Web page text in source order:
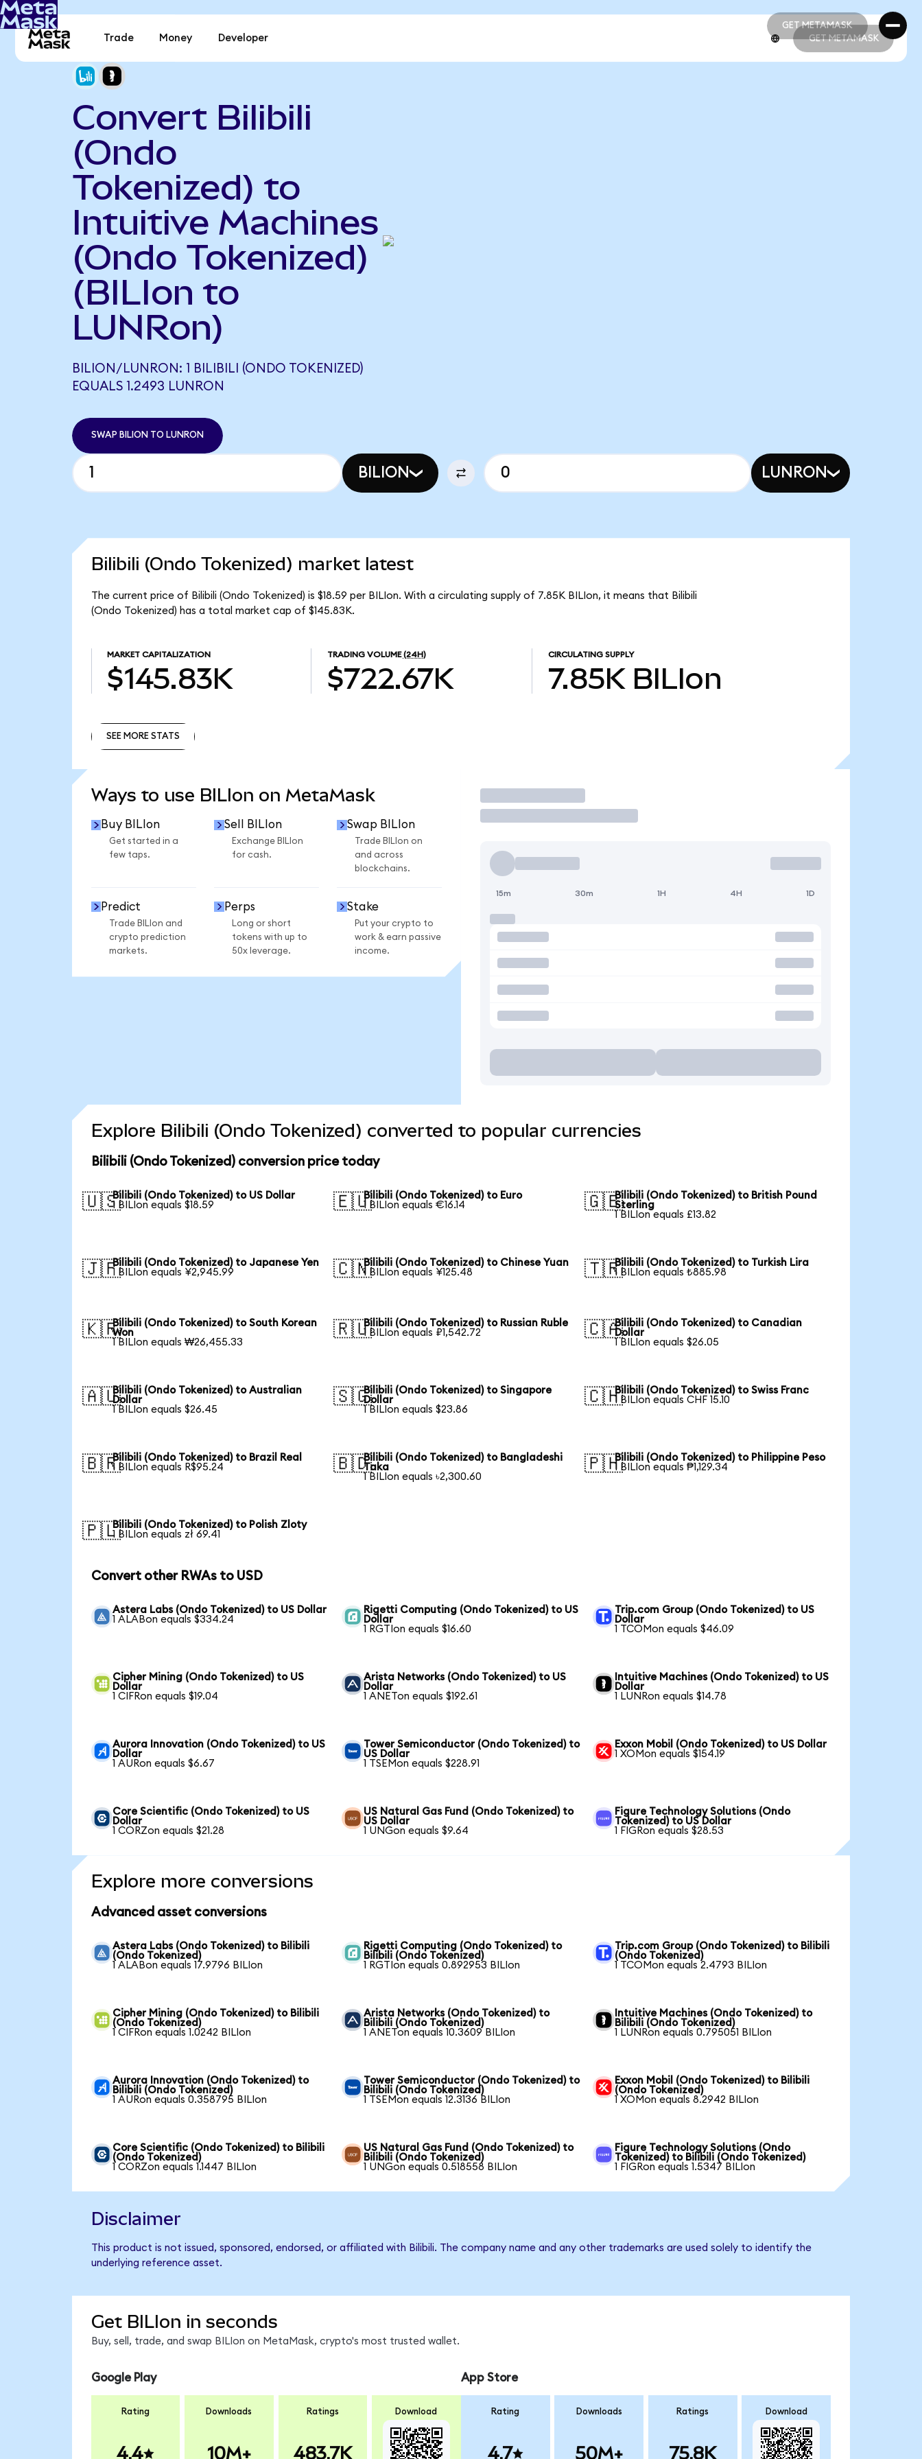
GET METAMASK
GET METAMASK
Trade Money Developer GET METAMASK
Convert Bilibili
(Ondo
Tokenized) to
Intuitive Machines
(Ondo Tokenized)
(BILIon to
LUNRon)
BILION/LUNRON: 1 BILIBILI (ONDO TOKENIZED)
EQUALS 1.2493 LUNRON
SWAP BILION TO LUNRON
BILION LUNRON
Bilibili (Ondo Tokenized) market latest
The current price of Bilibili (Ondo Tokenized) is $18.59 per BILIon. With a circulating supply of 7.85K BILIon, it means that Bilibili
(Ondo Tokenized) has a total market cap of $145.83K.
MARKET CAPITALIZATION
$145.83K
TRADING VOLUME (24H)
$722.67K
CIRCULATING SUPPLY
7.85K BILIon
SEE MORE STATS
Ways to use BILIon on MetaMask
Buy BILIon
Get started in a
few taps.
Sell BILIon
Exchange BILIon
for cash.
Swap BILIon
Trade BILIon on
and across
blockchains.
Predict
Trade BILIon and
crypto prediction
markets.
Perps
Long or short
tokens with up to
50x leverage.
Stake
Put your crypto to
work & earn passive
income.
Trade
15m 30m 1H 4H 1D
Explore Bilibili (Ondo Tokenized) converted to popular currencies
Bilibili (Ondo Tokenized) conversion price today
🇺🇸Bilibili (Ondo Tokenized) to US Dollar
1 BILIon equals $18.59
🇪🇺Bilibili (Ondo Tokenized) to Euro
1 BILIon equals €16.14
🇬🇧Bilibili (Ondo Tokenized) to British Pound
Sterling
1 BILIon equals £13.82
🇯🇵Bilibili (Ondo Tokenized) to Japanese Yen
1 BILIon equals ¥2,945.99
🇨🇳Bilibili (Ondo Tokenized) to Chinese Yuan
1 BILIon equals ¥125.48
🇹🇷Bilibili (Ondo Tokenized) to Turkish Lira
1 BILIon equals ₺885.98
🇰🇷Bilibili (Ondo Tokenized) to South Korean
Won
1 BILIon equals ₩26,455.33
🇷🇺Bilibili (Ondo Tokenized) to Russian Ruble
1 BILIon equals ₽1,542.72
🇨🇦Bilibili (Ondo Tokenized) to Canadian
Dollar
1 BILIon equals $26.05
🇦🇺Bilibili (Ondo Tokenized) to Australian
Dollar
1 BILIon equals $26.45
🇸🇬Bilibili (Ondo Tokenized) to Singapore
Dollar
1 BILIon equals $23.86
🇨🇭Bilibili (Ondo Tokenized) to Swiss Franc
1 BILIon equals CHF 15.10
🇧🇷Bilibili (Ondo Tokenized) to Brazil Real
1 BILIon equals R$95.24
🇧🇩Bilibili (Ondo Tokenized) to Bangladeshi
Taka
1 BILIon equals ৳2,300.60
🇵🇭Bilibili (Ondo Tokenized) to Philippine Peso
1 BILIon equals ₱1,129.34
🇵🇱Bilibili (Ondo Tokenized) to Polish Zloty
1 BILIon equals zł 69.41
Convert other RWAs to USD
Astera Labs (Ondo Tokenized) to US Dollar
1 ALABon equals $334.24
Rigetti Computing (Ondo Tokenized) to US
Dollar
1 RGTIon equals $16.60
Trip.com Group (Ondo Tokenized) to US
Dollar
1 TCOMon equals $46.09
Cipher Mining (Ondo Tokenized) to US
Dollar
1 CIFRon equals $19.04
Arista Networks (Ondo Tokenized) to US
Dollar
1 ANETon equals $192.61
Intuitive Machines (Ondo Tokenized) to US
Dollar
1 LUNRon equals $14.78
Aurora Innovation (Ondo Tokenized) to US
Dollar
1 AURon equals $6.67
Tower Semiconductor (Ondo Tokenized) to
US Dollar
1 TSEMon equals $228.91
Exxon Mobil (Ondo Tokenized) to US Dollar
1 XOMon equals $154.19
Core Scientific (Ondo Tokenized) to US
Dollar
1 CORZon equals $21.28
US Natural Gas Fund (Ondo Tokenized) to
US Dollar
1 UNGon equals $9.64
Figure Technology Solutions (Ondo
Tokenized) to US Dollar
1 FIGRon equals $28.53
Explore more conversions
Advanced asset conversions
Astera Labs (Ondo Tokenized) to Bilibili
(Ondo Tokenized)
1 ALABon equals 17.9796 BILIon
Rigetti Computing (Ondo Tokenized) to
Bilibili (Ondo Tokenized)
1 RGTIon equals 0.892953 BILIon
Trip.com Group (Ondo Tokenized) to Bilibili
(Ondo Tokenized)
1 TCOMon equals 2.4793 BILIon
Cipher Mining (Ondo Tokenized) to Bilibili
(Ondo Tokenized)
1 CIFRon equals 1.0242 BILIon
Arista Networks (Ondo Tokenized) to
Bilibili (Ondo Tokenized)
1 ANETon equals 10.3609 BILIon
Intuitive Machines (Ondo Tokenized) to
Bilibili (Ondo Tokenized)
1 LUNRon equals 0.795051 BILIon
Aurora Innovation (Ondo Tokenized) to
Bilibili (Ondo Tokenized)
1 AURon equals 0.358795 BILIon
Tower Semiconductor (Ondo Tokenized) to
Bilibili (Ondo Tokenized)
1 TSEMon equals 12.3136 BILIon
Exxon Mobil (Ondo Tokenized) to Bilibili
(Ondo Tokenized)
1 XOMon equals 8.2942 BILIon
Core Scientific (Ondo Tokenized) to Bilibili
(Ondo Tokenized)
1 CORZon equals 1.1447 BILIon
US Natural Gas Fund (Ondo Tokenized) to
Bilibili (Ondo Tokenized)
1 UNGon equals 0.518558 BILIon
Figure Technology Solutions (Ondo
Tokenized) to Bilibili (Ondo Tokenized)
1 FIGRon equals 1.5347 BILIon
Disclaimer
This product is not issued, sponsored, endorsed, or affiliated with Bilibili. The company name and any other trademarks are used solely to identify the
underlying reference asset.
Get BILIon in seconds
Buy, sell, trade, and swap BILIon on MetaMask, crypto's most trusted wallet.
Google Play
Rating
4.4
Downloads
10M+
Ratings
483.7K
Download
App Store
Rating
4.7
Downloads
50M+
Ratings
75.8K
Download